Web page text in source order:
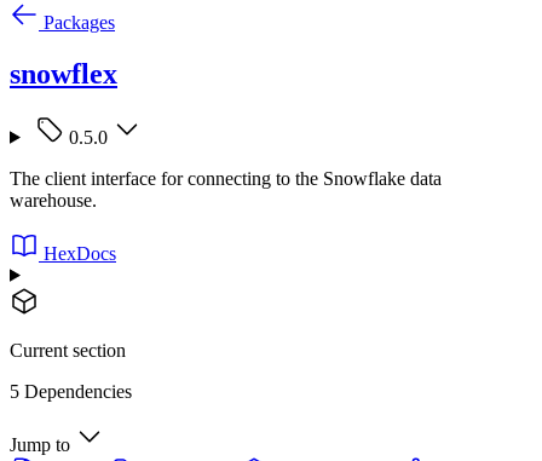
Packages
snowflex
0.5.0
The client interface for connecting to the Snowflake data
warehouse.
HexDocs
Current section
5 Dependencies
Jump to